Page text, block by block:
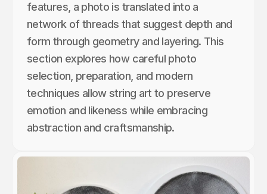
features, a photo is translated into a
network of threads that suggest depth and
form through geometry and layering. This
section explores how careful photo
selection, preparation, and modern
techniques allow string art to preserve
emotion and likeness while embracing
abstraction and craftsmanship.